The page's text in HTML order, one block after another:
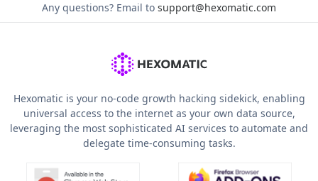
Any questions? Email to support@hexomatic.com
Hexomatic is your no-code growth hacking sidekick, enabling
universal access to the internet as your own data source,
leveraging the most sophisticated AI services to automate and
delegate time-consuming tasks.